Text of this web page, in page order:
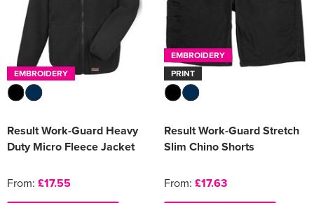
EMBROIDERY
Result Work-Guard Heavy
Duty Micro Fleece Jacket
From: £17.55
EMBROIDERY
PRINT
Result Work-Guard Stretch
Slim Chino Shorts
From: £17.63